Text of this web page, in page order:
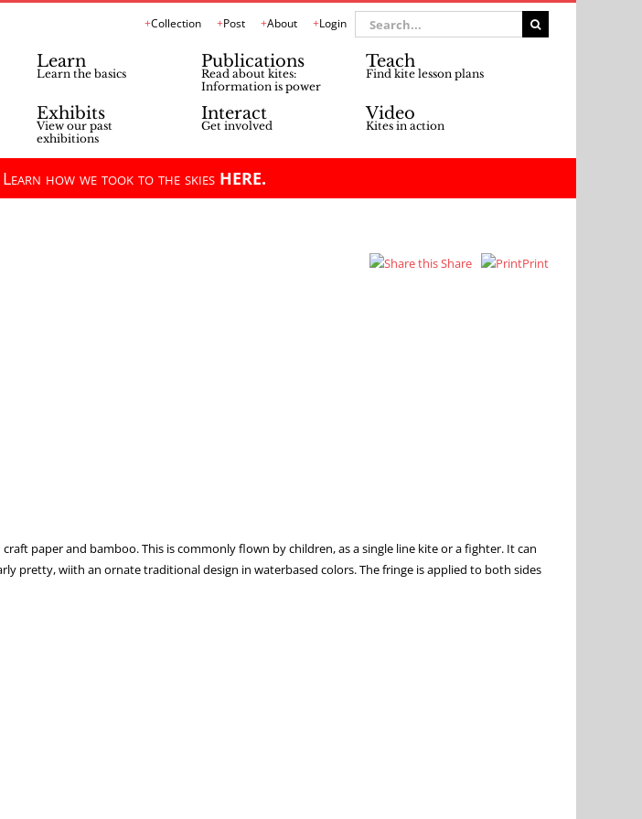
Collection Post About Login
Search
for:
Learn
Learn the basics
Publications
Read about kites:
Information is power
Teach
Find kite lesson plans
Exhibits
View our past
exhibitions
Interact
Get involved
Video
Kites in action
how we took to the skies HERE.
Share Print
paper and bamboo. This is commonly flown by children, as a single line kite or a fighter. It can
pretty, wiith an ornate traditional design in waterbased colors. The fringe is applied to both sides